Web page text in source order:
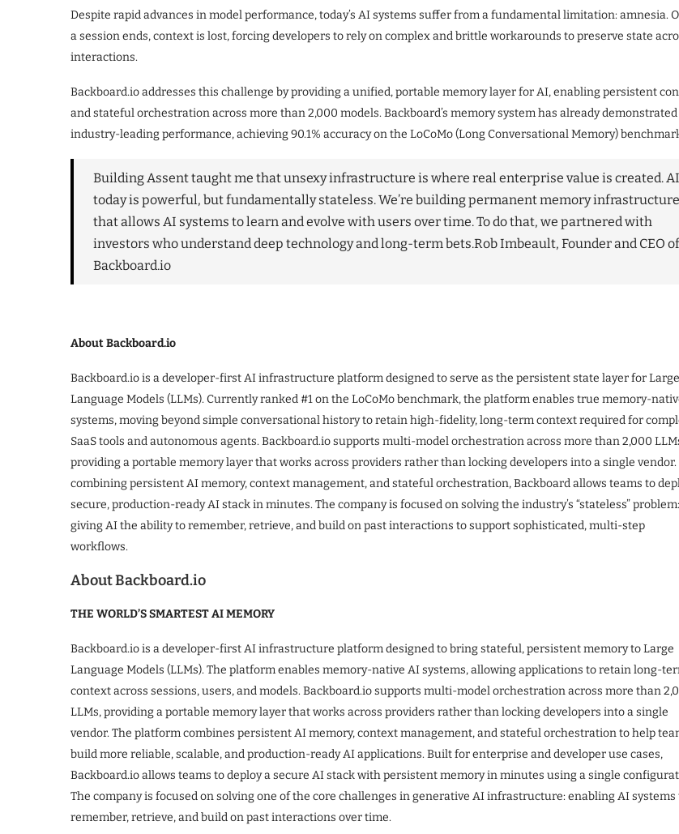
Despite rapid advances in model performance, today’s AI systems suffer from a fundamental limitation: amnesia.
a session ends, context is lost, forcing developers to rely on complex and brittle workarounds to preserve state
interactions.
Backboard.io addresses this challenge by providing a unified, portable memory layer for AI, enabling persistent
and stateful orchestration across more than 2,000 models. Backboard’s memory system has already demonstrated
industry-leading performance, achieving 90.1% accuracy on the LoCoMo (Long Conversational Memory)
Building Assent taught me that unsexy infrastructure is where real enterprise value is created. AI
today is powerful, but fundamentally stateless. We’re building permanent memory infrastructure
that allows AI systems to learn and evolve with users over time. To do that, we partnered with
investors who understand deep technology and long-term bets.Rob Imbeault, Founder and CEO of
Backboard.io
About Backboard.io
Backboard.io is a developer-first AI infrastructure platform designed to serve as the persistent state layer for Large
Language Models (LLMs). Currently ranked #1 on the LoCoMo benchmark, the platform enables true memory-
systems, moving beyond simple conversational history to retain high-fidelity, long-term context required for
SaaS tools and autonomous agents. Backboard.io supports multi-model orchestration across more than 2,000
providing a portable memory layer that works across providers rather than locking developers into a single vendor.
combining persistent AI memory, context management, and stateful orchestration, Backboard allows teams to
secure, production-ready AI stack in minutes. The company is focused on solving the industry’s “stateless” problem:
giving AI the ability to remember, retrieve, and build on past interactions to support sophisticated, multi-step
workflows.
About Backboard.io
THE WORLD’S SMARTEST AI MEMORY
Backboard.io is a developer-first AI infrastructure platform designed to bring stateful, persistent memory to Large
Language Models (LLMs). The platform enables memory-native AI systems, allowing applications to retain long-
context across sessions, users, and models. Backboard.io supports multi-model orchestration across more than
LLMs, providing a portable memory layer that works across providers rather than locking developers into a single
vendor. The platform combines persistent AI memory, context management, and stateful orchestration to help
build more reliable, scalable, and production-ready AI applications. Built for enterprise and developer use cases,
Backboard.io allows teams to deploy a secure AI stack with persistent memory in minutes using a single
The company is focused on solving one of the core challenges in generative AI infrastructure: enabling AI systems
remember, retrieve, and build on past interactions over time.